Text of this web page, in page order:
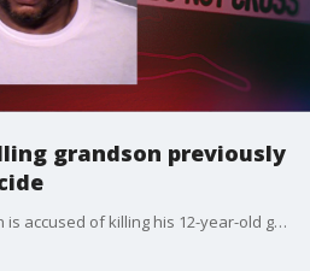
grandson previously
A 53-year-old Milwaukee man is accused of killing his 12-year-old grandson over money that was allegedly taken from his wallet.